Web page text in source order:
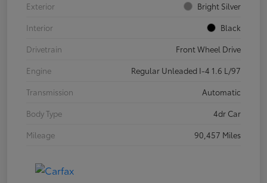
Exterior
Bright Silver
Interior
Black
Drivetrain
Front Wheel Drive
Engine
Regular Unleaded I-4 1.6 L/97
Transmission
Automatic
Body Type
4dr Car
Mileage
90,457 Miles